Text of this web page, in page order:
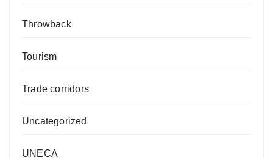
Throwback
Tourism
Trade corridors
Uncategorized
UNECA